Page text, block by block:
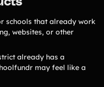
schools that already work
websites, or other
already has a
may feel like a